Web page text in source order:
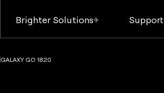
Brighter Solutions Support
GALAXY GO 1820